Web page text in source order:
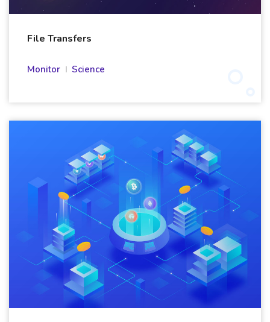
File Transfers
Monitor Science